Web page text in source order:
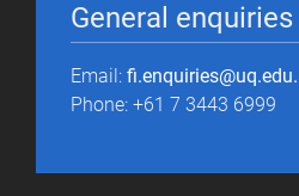
General enquiries
Email:
Phone: +61 7 3443 6999